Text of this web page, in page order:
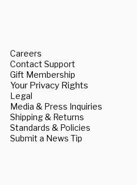
Careers
Contact Support
Gift Membership
Your Privacy Rights
Legal
Media & Press Inquiries
Shipping & Returns
Standards & Policies
Submit a News Tip